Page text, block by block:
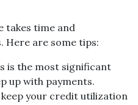
takes time and
Here are some tips:
is the most significant
up with payments.
your credit utilization